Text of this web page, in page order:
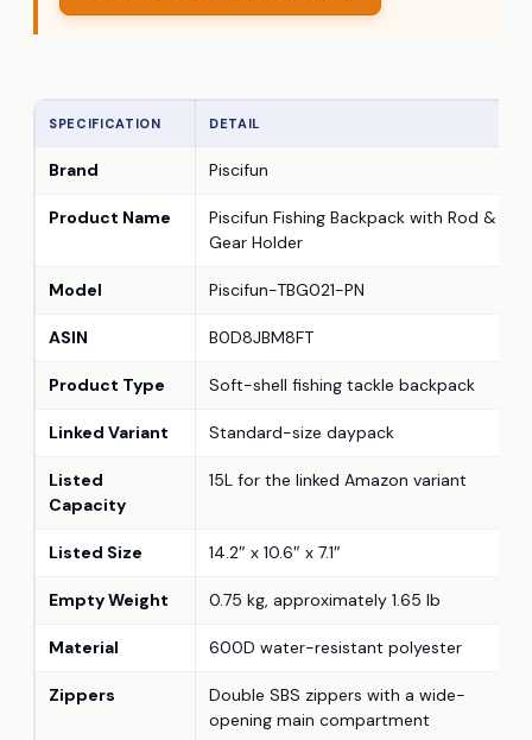
SPECIFICATION DETAIL
Brand Piscifun
Product Name
Piscifun Fishing Backpack with Rod &
Gear Holder
Model Piscifun-TBG021-PN
ASIN B0D8JBM8FT
Product Type Soft-shell fishing tackle backpack
Linked Variant Standard-size daypack
Listed
Capacity
15L for the linked Amazon variant
Listed Size 14.2″ x 10.6″ x 7.1″
Empty Weight 0.75 kg, approximately 1.65 lb
Material 600D water-resistant polyester
Zippers
Double SBS zippers with a wide-
opening main compartment